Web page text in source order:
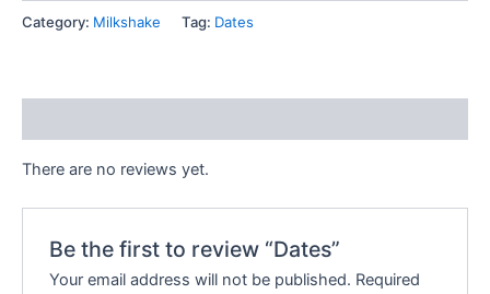
Category: Milkshake Tag: Dates
There are no reviews yet.
Be the first to review “Dates”
Your email address will not be published. Required